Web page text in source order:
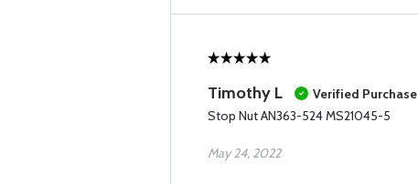
Timothy L
Verified Purchase
Stop Nut AN363-524 MS21045-5
May 24, 2022